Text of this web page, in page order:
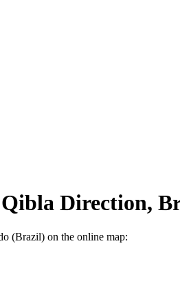
Qibla Direction,
(Brazil) on the online map: